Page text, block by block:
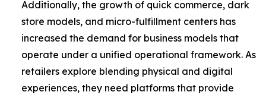
Additionally, the growth of quick commerce, dark
store models, and micro-fulfillment centers has
increased the demand for business models that
operate under a unified operational framework. As
retailers explore blending physical and digital
experiences, they need platforms that provide